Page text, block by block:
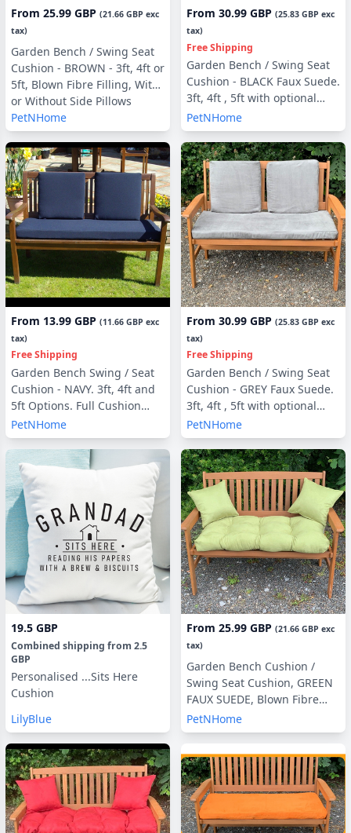
From 25.99 GBP (21.66 GBP exc
tax)
Garden Bench / Swing Seat
Cushion - BROWN - 3ft, 4ft or
5ft, Blown Fibre Filling, With
or Without Side Pillows
PetNHome
From 30.99 GBP (25.83 GBP exc
tax)
Free Shipping
Garden Bench / Swing Seat
Cushion - BLACK Faux Suede.
3ft, 4ft , 5ft with optional
Back Pads or Side Pillows
PetNHome
From 13.99 GBP (11.66 GBP exc
tax)
Free Shipping
Garden Bench Swing / Seat
Cushion - NAVY. 3ft, 4ft and
5ft Options. Full Cushion
Sets - with or without Back
Pads
PetNHome
From 30.99 GBP (25.83 GBP exc
tax)
Free Shipping
Garden Bench / Swing Seat
Cushion - GREY Faux Suede.
3ft, 4ft , 5ft with optional
Back Pads or Side Pillows
PetNHome
19.5 GBP
Combined shipping from 2.5
GBP
Personalised ...Sits Here
Cushion
LilyBlue
From 25.99 GBP (21.66 GBP exc
tax)
Garden Bench Cushion /
Swing Seat Cushion, GREEN
FAUX SUEDE, Blown Fibre
Filling, 3ft, 4ft or 5ft, Side
Pillows Optional
PetNHome